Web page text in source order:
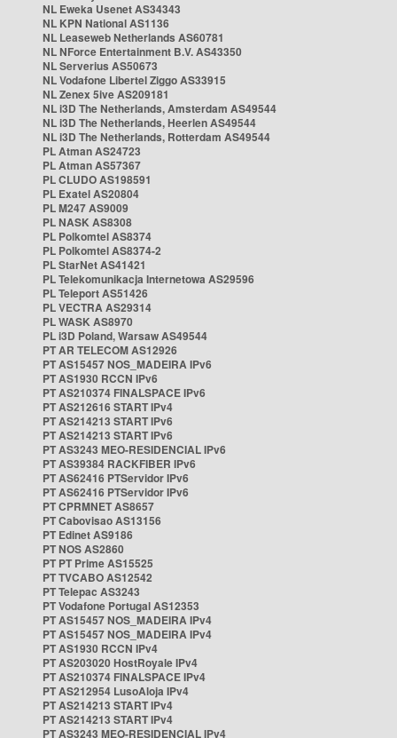
NL Eweka Usenet AS34343
NL KPN National AS1136
NL Leaseweb Netherlands AS60781
NL NForce Entertainment B.V. AS43350
NL Serverius AS50673
NL Vodafone Libertel Ziggo AS33915
NL Zenex 5ive AS209181
NL i3D The Netherlands, Amsterdam AS49544
NL i3D The Netherlands, Heerlen AS49544
NL i3D The Netherlands, Rotterdam AS49544
PL Atman AS24723
PL Atman AS57367
PL CLUDO AS198591
PL Exatel AS20804
PL M247 AS9009
PL NASK AS8308
PL Polkomtel AS8374
PL Polkomtel AS8374-2
PL StarNet AS41421
PL Telekomunikacja Internetowa AS29596
PL Teleport AS51426
PL VECTRA AS29314
PL WASK AS8970
PL i3D Poland, Warsaw AS49544
PT AR TELECOM AS12926
PT AS15457 NOS_MADEIRA IPv6
PT AS1930 RCCN IPv6
PT AS210374 FINALSPACE IPv6
PT AS212616 START IPv4
PT AS214213 START IPv6
PT AS214213 START IPv6
PT AS3243 MEO-RESIDENCIAL IPv6
PT AS39384 RACKFIBER IPv6
PT AS62416 PTServidor IPv6
PT AS62416 PTServidor IPv6
PT CPRMNET AS8657
PT Cabovisao AS13156
PT Edinet AS9186
PT NOS AS2860
PT PT Prime AS15525
PT TVCABO AS12542
PT Telepac AS3243
PT Vodafone Portugal AS12353
PT AS15457 NOS_MADEIRA IPv4
PT AS15457 NOS_MADEIRA IPv4
PT AS1930 RCCN IPv4
PT AS203020 HostRoyale IPv4
PT AS210374 FINALSPACE IPv4
PT AS212954 LusoAloja IPv4
PT AS214213 START IPv4
PT AS214213 START IPv4
PT AS3243 MEO-RESIDENCIAL IPv4